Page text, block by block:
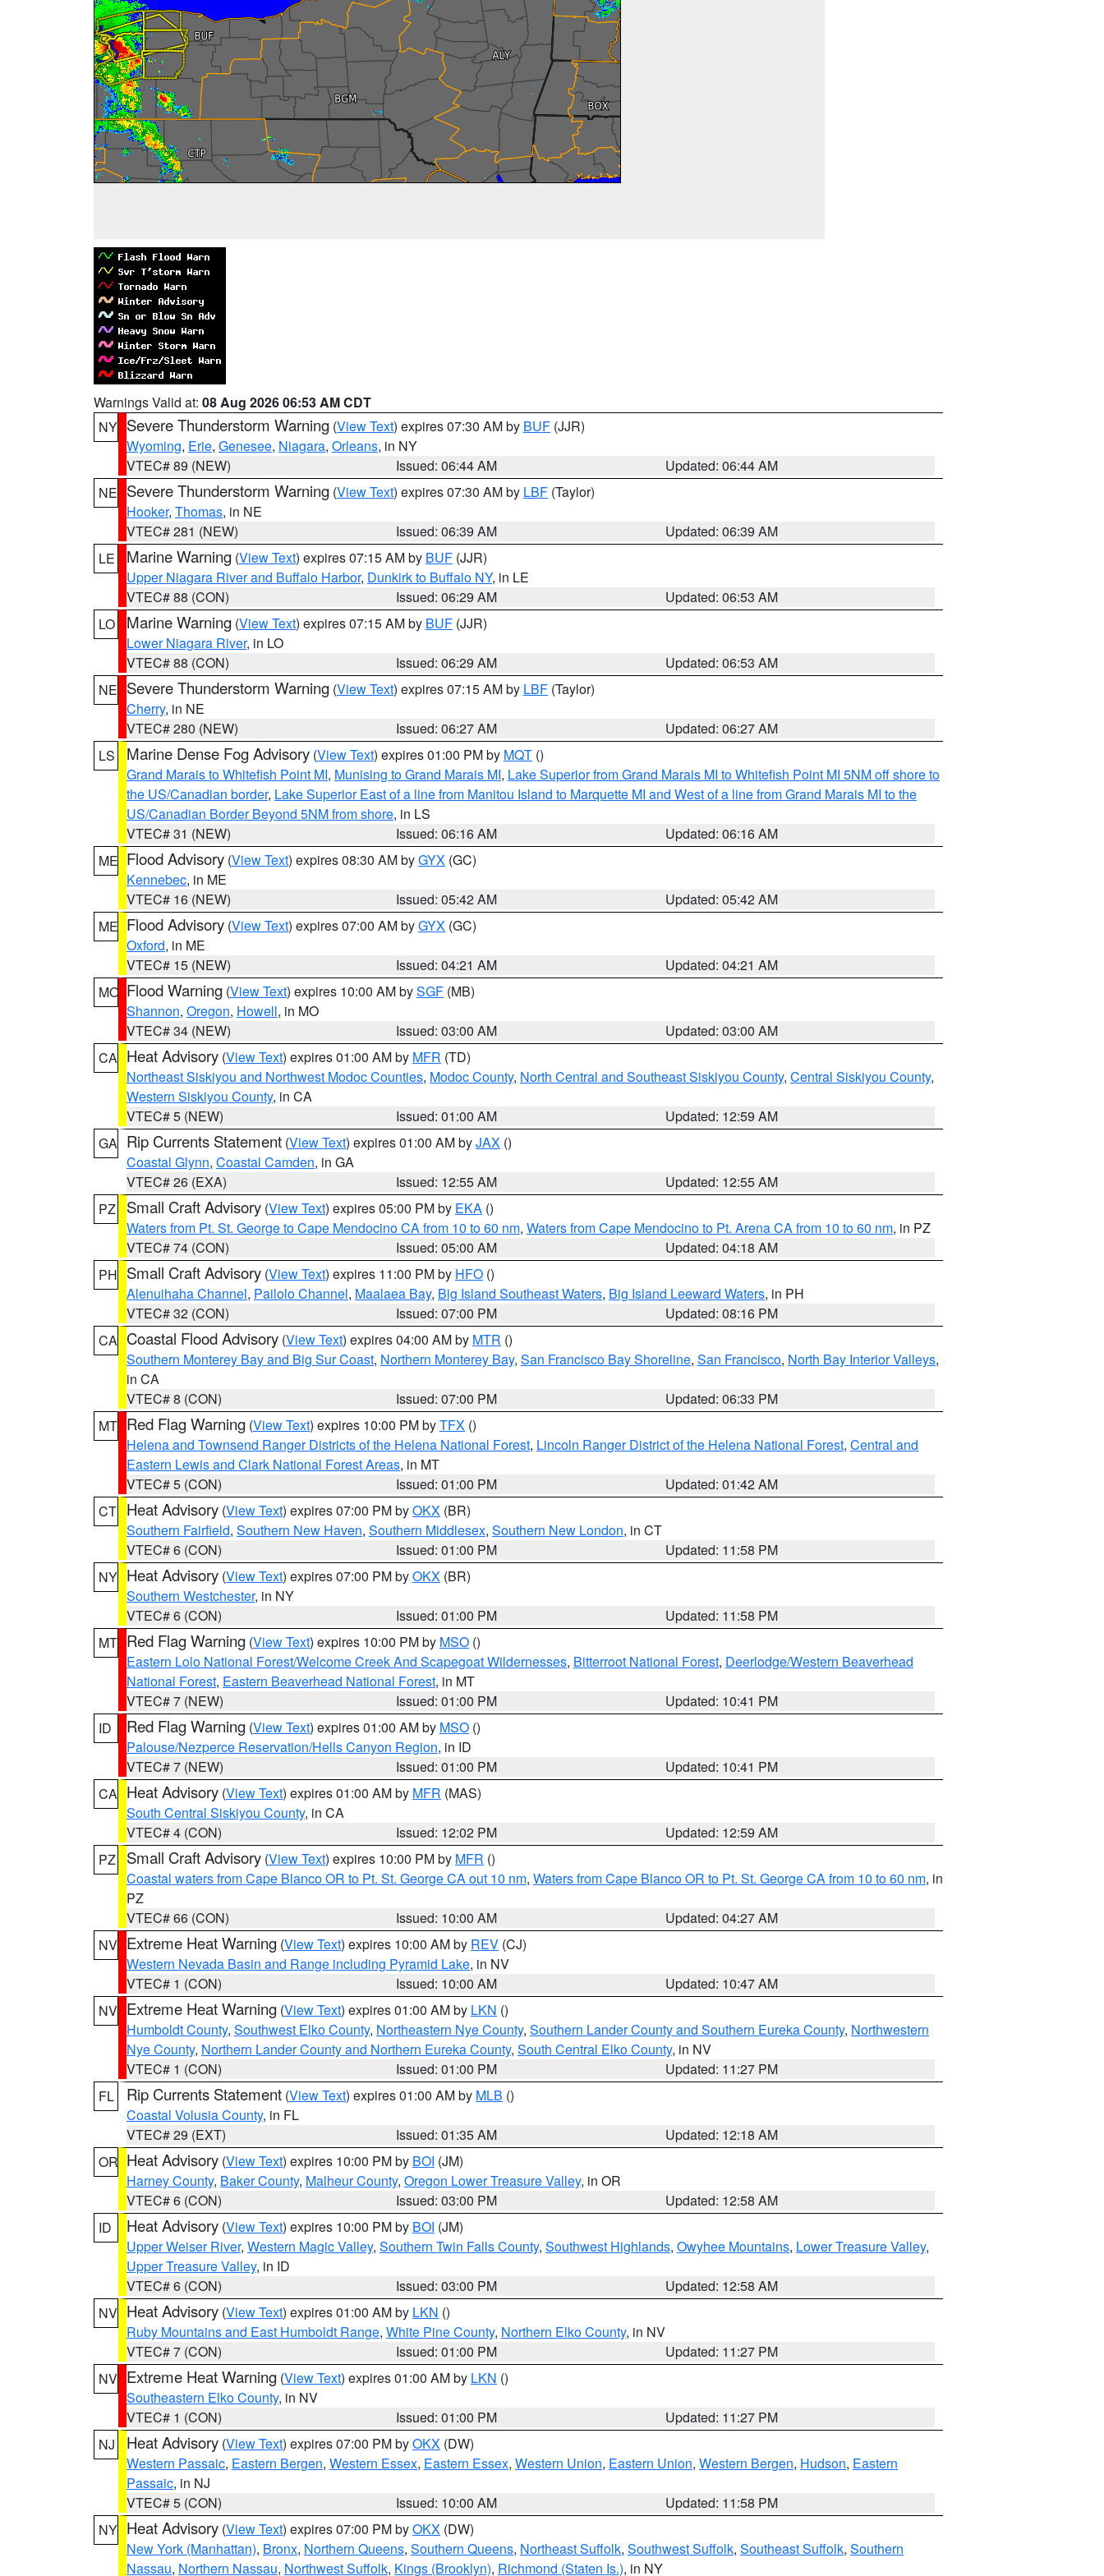
Warnings Valid at: 08 Aug 2026 06:53 AM CDT
NY Severe Thunderstorm Warning (View Text) expires 07:30 AM by BUF (JJR)
Wyoming, Erie, Genesee, Niagara, Orleans, in NY
VTEC# 89 (NEW)
Issued: 06:44 AM
Updated: 06:44 AM
NE Severe Thunderstorm Warning (View Text) expires 07:30 AM by LBF (Taylor)
Hooker, Thomas, in NE
VTEC# 281 (NEW)
Issued: 06:39 AM
Updated: 06:39 AM
LE
Marine Warning (View Text) expires 07:15 AM by BUF (JJR)
Upper Niagara River and Buffalo Harbor, Dunkirk to Buffalo NY, in LE
VTEC# 88 (CON)
Issued: 06:29 AM
Updated: 06:53 AM
LO
Marine Warning (View Text) expires 07:15 AM by BUF (JJR)
Lower Niagara River, in LO
VTEC# 88 (CON)
Issued: 06:29 AM
Updated: 06:53 AM
NE Severe Thunderstorm Warning (View Text) expires 07:15 AM by LBF (Taylor)
Cherry, in NE
VTEC# 280 (NEW)
Issued: 06:27 AM
Updated: 06:27 AM
LS
Marine Dense Fog Advisory (View Text) expires 01:00 PM by MQT ()
Grand Marais to Whitefish Point MI, Munising to Grand Marais MI, Lake Superior from Grand Marais MI to Whitefish Point MI 5NM off shore to
the US/Canadian border, Lake Superior East of a line from Manitou Island to Marquette MI and West of a line from Grand Marais MI to the
US/Canadian Border Beyond 5NM from shore, in LS
VTEC# 31 (NEW)
Issued: 06:16 AM
Updated: 06:16 AM
ME Flood Advisory (View Text) expires 08:30 AM byGYX (GC)
Kennebec, in ME
VTEC# 16 (NEW)
Issued: 05:42 AM
Updated: 05:42 AM
ME Flood Advisory (View Text) expires 07:00 AM byGYX (GC)
Oxford, in ME
VTEC# 15 (NEW)
Issued: 04:21 AM
Updated: 04:21 AM
MO Flood Warning (View Text) expires 10:00 AM bySGF (MB)
Shannon, Oregon, Howell, in MO
VTEC# 34 (NEW)
Issued: 03:00 AM
Updated: 03:00 AM
CA Heat Advisory (View Text) expires 01:00 AM by MFR (TD)
Northeast Siskiyou and Northwest Modoc Counties, Modoc County, North Central and Southeast Siskiyou County, Central Siskiyou County,
Western Siskiyou County, in CA
VTEC# 5 (NEW)
Issued: 01:00 AM
Updated: 12:59 AM
GA Rip Currents Statement (View Text) expires 01:00 AM byJAX ()
Coastal Glynn, Coastal Camden, in GA
VTEC# 26 (EXA)
Issued: 12:55 AM
Updated: 12:55 AM
PZ
Small Craft Advisory (View Text) expires 05:00 PM by EKA ()
Waters from Pt. St. George to Cape Mendocino CA from 10 to 60 nm, Waters from Cape Mendocino to Pt. Arena CA from 10 to 60 nm, in PZ
VTEC# 74 (CON)
Issued: 05:00 AM
Updated: 04:18 AM
PH Small Craft Advisory (View Text) expires 11:00 PM by HFO ()
Alenuihaha Channel, Pailolo Channel, Maalaea Bay, Big Island Southeast Waters, Big Island Leeward Waters, in PH
VTEC# 32 (CON)
Issued: 07:00 PM
Updated: 08:16 PM
CA Coastal Flood Advisory (View Text) expires 04:00 AM by MTR ()
Southern Monterey Bay and Big Sur Coast, Northern Monterey Bay, San Francisco Bay Shoreline, San Francisco, North Bay Interior Valleys,
in CA
VTEC# 8 (CON)
Issued: 07:00 PM
Updated: 06:33 PM
MT Red Flag Warning (View Text) expires 10:00 PM byTFX ()
Helena and Townsend Ranger Districts of the Helena National Forest, Lincoln Ranger District of the Helena National Forest, Central and
Eastern Lewis and Clark National Forest Areas, in MT
VTEC# 5 (CON)
Issued: 01:00 PM
Updated: 01:42 AM
CT Heat Advisory (View Text) expires 07:00 PM byOKX (BR)
Southern Fairfield, Southern New Haven, Southern Middlesex, Southern New London, in CT
VTEC# 6 (CON)
Issued: 01:00 PM
Updated: 11:58 PM
NY Heat Advisory (View Text) expires 07:00 PM byOKX (BR)
Southern Westchester, in NY
VTEC# 6 (CON)
Issued: 01:00 PM
Updated: 11:58 PM
MT Red Flag Warning (View Text) expires 10:00 PM by MSO ()
Eastern Lolo National Forest/Welcome Creek And Scapegoat Wildernesses, Bitterroot National Forest, Deerlodge/Western Beaverhead
National Forest, Eastern Beaverhead National Forest, in MT
VTEC# 7 (NEW)
Issued: 01:00 PM
Updated: 10:41 PM
ID
Red Flag Warning (View Text) expires 01:00 AM by MSO ()
Palouse/Nezperce Reservation/Hells Canyon Region, in ID
VTEC# 7 (NEW)
Issued: 01:00 PM
Updated: 10:41 PM
CA Heat Advisory (View Text) expires 01:00 AM by MFR (MAS)
South Central Siskiyou County, in CA
VTEC# 4 (CON)
Issued: 12:02 PM
Updated: 12:59 AM
PZ
Small Craft Advisory (View Text) expires 10:00 PM by MFR ()
Coastal waters from Cape Blanco OR to Pt. St. George CA out 10 nm, Waters from Cape Blanco OR to Pt. St. George CA from 10 to 60 nm, in
PZ
VTEC# 66 (CON)
Issued: 10:00 AM
Updated: 04:27 AM
NV Extreme Heat Warning (View Text) expires 10:00 AM by REV (CJ)
Western Nevada Basin and Range including Pyramid Lake, in NV
VTEC# 1 (CON)
Issued: 10:00 AM
Updated: 10:47 AM
NV Extreme Heat Warning (View Text) expires 01:00 AM by LKN ()
Humboldt County, Southwest Elko County, Northeastern Nye County, Southern Lander County and Southern Eureka County, Northwestern
Nye County, Northern Lander County and Northern Eureka County, South Central Elko County, in NV
VTEC# 1 (CON)
Issued: 01:00 PM
Updated: 11:27 PM
FL
Rip Currents Statement (View Text) expires 01:00 AM by MLB ()
Coastal Volusia County, in FL
VTEC# 29 (EXT)
Issued: 01:35 AM
Updated: 12:18 AM
OR Heat Advisory (View Text) expires 10:00 PM by BOI (JM)
Harney County, Baker County, Malheur County, Oregon Lower Treasure Valley, in OR
VTEC# 6 (CON)
Issued: 03:00 PM
Updated: 12:58 AM
ID
Heat Advisory (View Text) expires 10:00 PM by BOI (JM)
Upper Weiser River, Western Magic Valley, Southern Twin Falls County, Southwest Highlands, Owyhee Mountains, Lower Treasure Valley,
Upper Treasure Valley, in ID
VTEC# 6 (CON)
Issued: 03:00 PM
Updated: 12:58 AM
NV Heat Advisory (View Text) expires 01:00 AM by LKN ()
Ruby Mountains and East Humboldt Range, White Pine County, Northern Elko County, in NV
VTEC# 7 (CON)
Issued: 01:00 PM
Updated: 11:27 PM
NV Extreme Heat Warning (View Text) expires 01:00 AM by LKN ()
Southeastern Elko County, in NV
VTEC# 1 (CON)
Issued: 01:00 PM
Updated: 11:27 PM
NJ
Heat Advisory (View Text) expires 07:00 PM byOKX (DW)
Western Passaic, Eastern Bergen, Western Essex, Eastern Essex, Western Union, Eastern Union, Western Bergen, Hudson, Eastern
Passaic, in NJ
VTEC# 5 (CON)
Issued: 10:00 AM
Updated: 11:58 PM
NY Heat Advisory (View Text) expires 07:00 PM byOKX (DW)
New York (Manhattan), Bronx, Northern Queens, Southern Queens, Northeast Suffolk, Southwest Suffolk, Southeast Suffolk, Southern
Nassau, Northern Nassau, Northwest Suffolk, Kings (Brooklyn), Richmond (Staten Is.), in NY